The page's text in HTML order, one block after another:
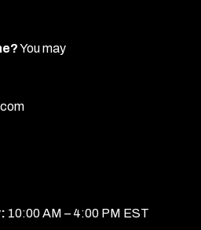
You may
10:00 AM – 4:00 PM EST